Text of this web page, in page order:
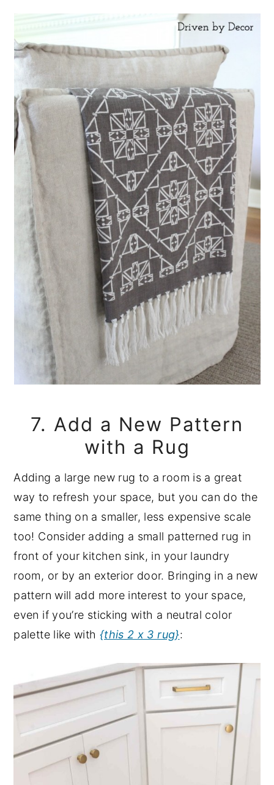
7. Add a New Pattern
with a Rug
Adding a large new rug to a room is a great
way to refresh your space, but you can do the
same thing on a smaller, less expensive scale
too! Consider adding a small patterned rug in
front of your kitchen sink, in your laundry
room, or by an exterior door. Bringing in a new
pattern will add more interest to your space,
even if you’re sticking with a neutral color
palette like with {this 2 x 3 rug}: